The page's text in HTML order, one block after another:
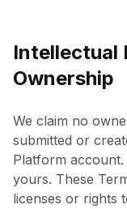
Intellectual
Ownership
We claim no
submitted or
Platform
yours. These
licenses or rights